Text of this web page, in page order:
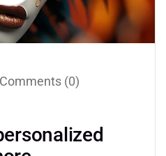
Comments (0)